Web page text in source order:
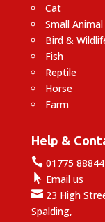
Cat
Small Animal
Bird &
Fish
Reptile
Horse
Farm
Help &
01775
 Email us
23 High
Spalding,